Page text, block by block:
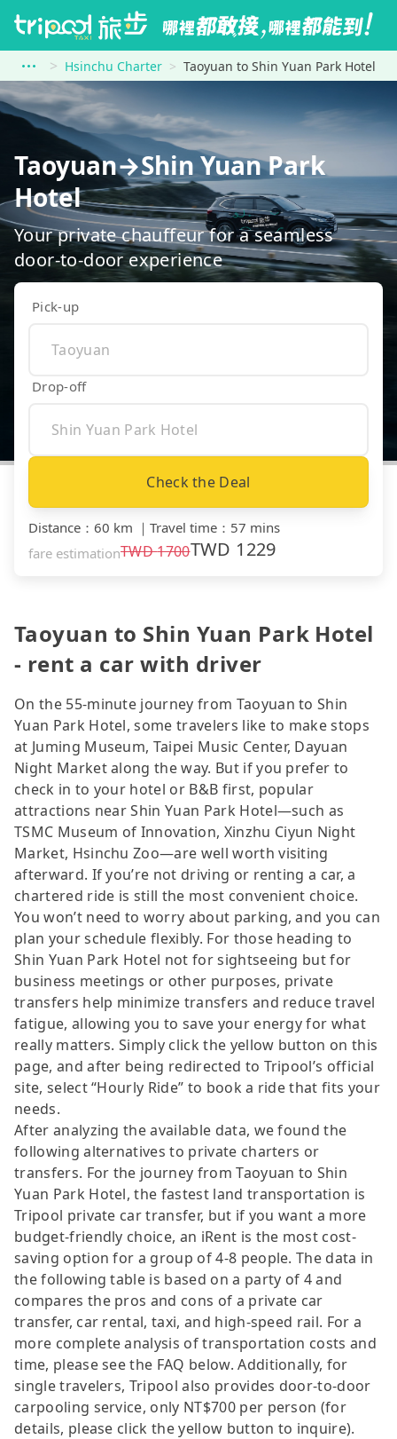
Hsinchu Charter Taoyuan to Shin Yuan Park Hotel
Taoyuan→Shin Yuan Park
Hotel
Your private chauffeur for a seamless
door-to-door experience
Pick-up
Drop-off
Check the Deal
Distance ： 60 km ｜ Travel time ： 57 mins
fare estimationTWD1700TWD 1229
Taoyuan to Shin Yuan Park Hotel
- rent a car with driver
On the 55-minute journey from Taoyuan to Shin
Yuan Park Hotel, some travelers like to make stops
at Juming Museum, Taipei Music Center, Dayuan
Night Market along the way. But if you prefer to
check in to your hotel or B&B first, popular
attractions near Shin Yuan Park Hotel—such as
TSMC Museum of Innovation, Xinzhu Ciyun Night
Market, Hsinchu Zoo—are well worth visiting
afterward. If you’re not driving or renting a car, a
chartered ride is still the most convenient choice.
You won’t need to worry about parking, and you can
plan your schedule flexibly. For those heading to
Shin Yuan Park Hotel not for sightseeing but for
business meetings or other purposes, private
transfers help minimize transfers and reduce travel
fatigue, allowing you to save your energy for what
really matters. Simply click the yellow button on this
page, and after being redirected to Tripool’s official
site, select “Hourly Ride” to book a ride that fits your
needs.
After analyzing the available data, we found the
following alternatives to private charters or
transfers. For the journey from Taoyuan to Shin
Yuan Park Hotel, the fastest land transportation is
Tripool private car transfer, but if you want a more
budget-friendly choice, an iRent is the most cost-
saving option for a group of 4-8 people. The data in
the following table is based on a party of 4 and
compares the pros and cons of a private car
transfer, car rental, taxi, and high-speed rail. For a
more complete analysis of transportation costs and
time, please see the FAQ below. Additionally, for
single travelers, Tripool also provides door-to-door
carpooling service, only NT$700 per person (for
details, please click the yellow button to inquire).